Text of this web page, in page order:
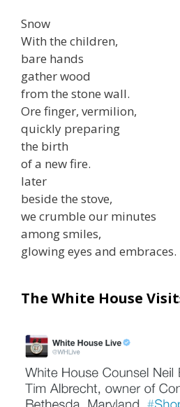
Snow
With the children,
bare hands
gather wood
from the stone wall.
Ore finger, vermilion,
quickly preparing
the birth
of a new fire.
later
beside the stove,
we crumble our minutes
among smiles,
glowing eyes and embraces.
The White House